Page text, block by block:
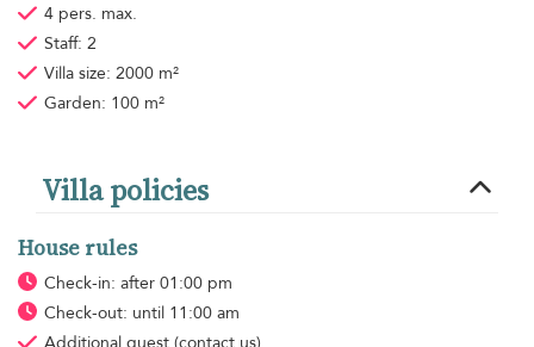
4 pers. max.
Staff: 2
Villa size: 2000 m²
Garden: 100 m²
Villa policies
House rules
Check-in: after 01:00 pm
Check-out: until 11:00 am
Additional guest (contact us)